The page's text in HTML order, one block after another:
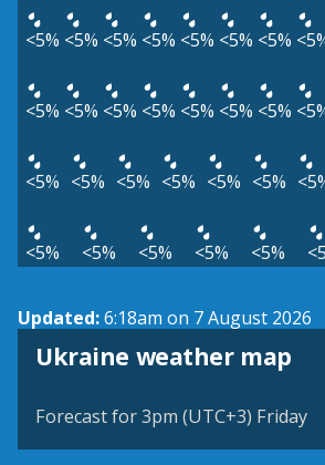
<5% <5% <5% <5% <5% <5% <5%
<5% <5% <5% <5% <5% <5% <5%
<5% <5% <5% <5% <5% <5%
<5% <5% <5% <5% <5%
Updated:6:18am on 7 August 2026
Ukraine weather map
Forecast for 3pm (UTC+3) Friday